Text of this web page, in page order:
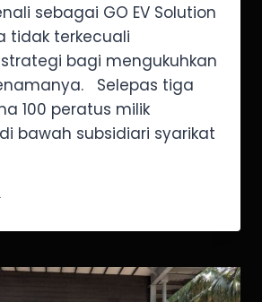
sebagai GO EV Solution
tidak terkecuali
bagi mengukuhkan
Selepas tiga
100 peratus milik
bawah subsidiari syarikat